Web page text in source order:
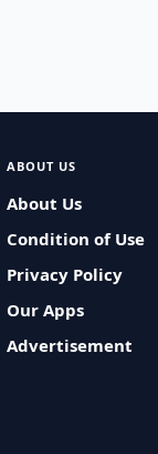
ABOUT US
About Us
Condition of Use
Privacy Policy
Our Apps
Advertisement